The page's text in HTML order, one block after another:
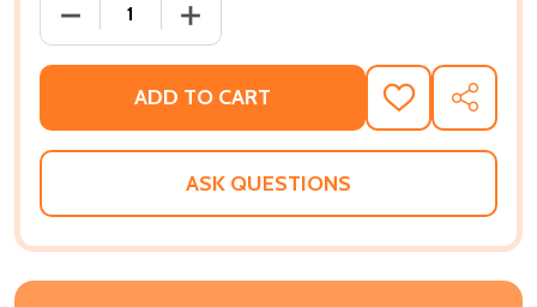
DECREASE QUANTITY OF TRACE OF MOONLIGHT
INCREASE QUANTITY OF TRACE OF
ADD TO CART
ADD
TO
WISH
SHARE
ASK QUESTIONS